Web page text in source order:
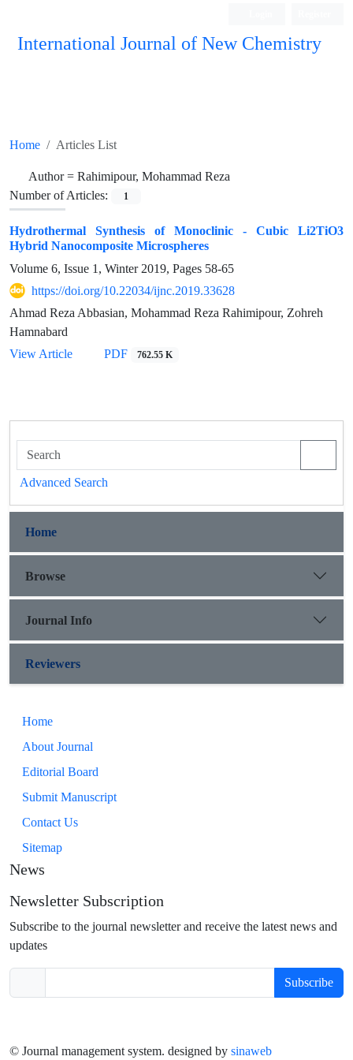
International Journal of New Chemistry
Home Articles List
Author = Rahimipour, Mohammad Reza
Number of Articles:
1
Hydrothermal Synthesis of Monoclinic - Cubic Li2TiO3
Hybrid Nanocomposite Microspheres
Volume 6, Issue 1, Winter 2019, Pages 58-65
https://doi.org/10.22034/ijnc.2019.33628
Ahmad Reza Abbasian, Mohammad Reza Rahimipour, Zohreh
Hamnabard
View Article
PDF 762.55 K
Advanced Search
Home
Browse
Journal Info
Reviewers
Home
About Journal
Editorial Board
Submit Manuscript
Contact Us
Sitemap
News
Newsletter Subscription
Subscribe to the journal newsletter and receive the latest news and
updates
Subscribe
© Journal management system. designed by sinaweb